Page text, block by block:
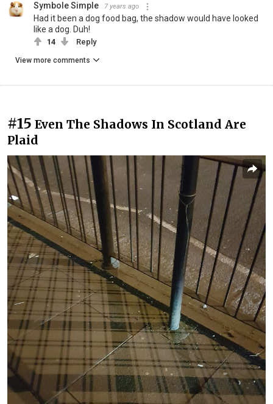
Symbole Simple 7 years ago
Had it been a dog food bag, the shadow would have looked
like a dog. Duh!
14 Reply
View more comments
#15 Even The Shadows In Scotland Are
Plaid